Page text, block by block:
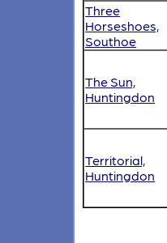
Three
Horseshoes,
Southoe
The Sun,
Huntingdon
Territorial,
Huntingdon